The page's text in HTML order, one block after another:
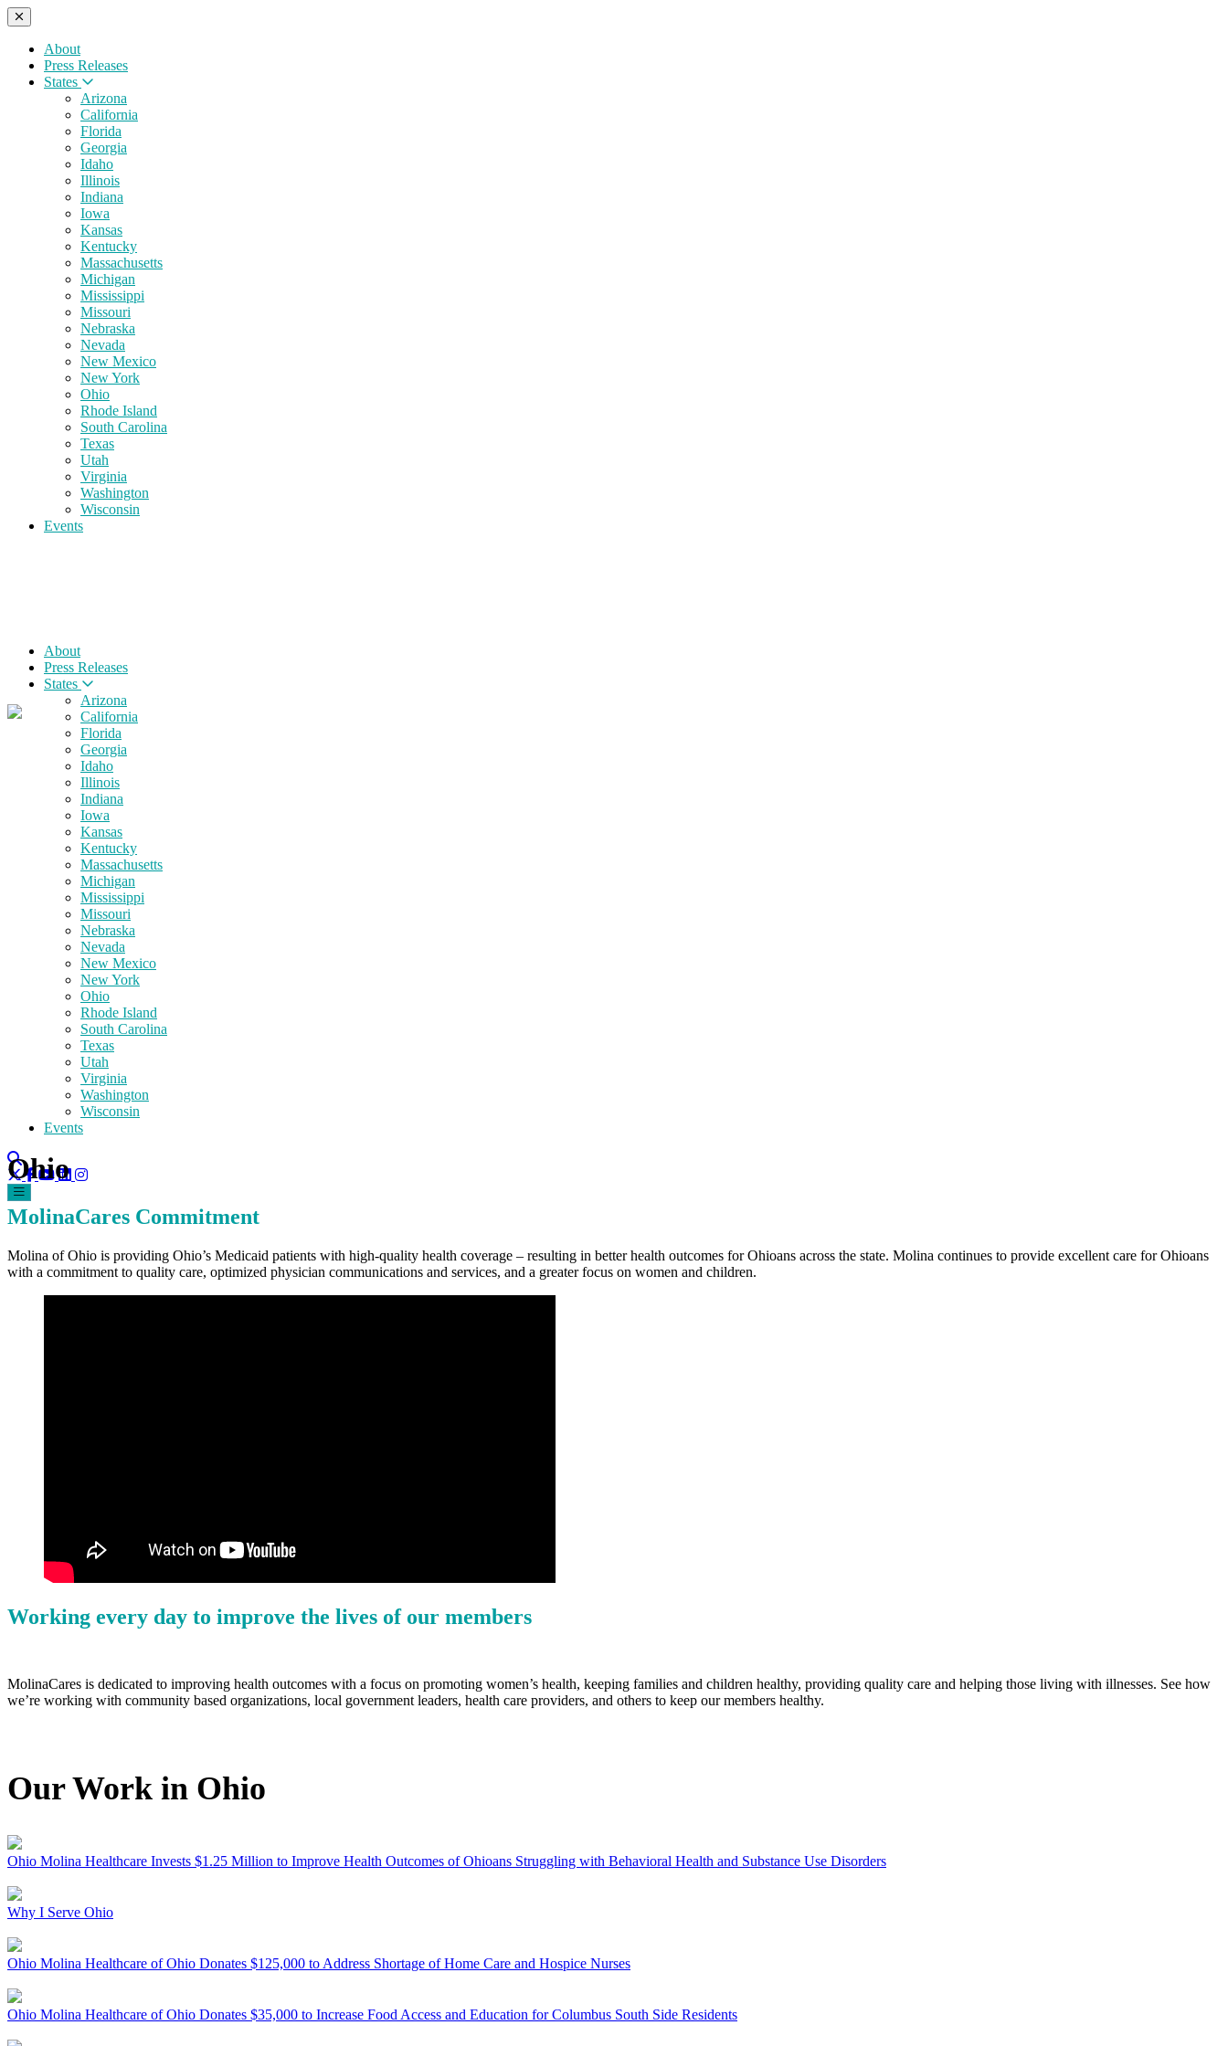
About
Press Releases
States
Arizona
California
Florida
Georgia
Idaho
Illinois
Indiana
Iowa
Kansas
Kentucky
Massachusetts
Michigan
Mississippi
Missouri
Nebraska
Nevada
New Mexico
New York
Ohio
Rhode Island
South Carolina
Texas
Utah
Virginia
Washington
Wisconsin
Events
About
Press Releases
States
Arizona
California
Florida
Georgia
Idaho
Illinois
Indiana
Iowa
Kansas
Kentucky
Massachusetts
Michigan
Mississippi
Missouri
Nebraska
Nevada
New Mexico
New York
Ohio
Rhode Island
South Carolina
Texas
Utah
Virginia
Washington
Wisconsin
Events
Ohio
MolinaCares Commitment
Molina of Ohio is providing Ohio’s Medicaid patients with high-quality health coverage – resulting in better health outcomes for Ohioans across the state. Molina continues to provide excellent care for Ohioans
with a commitment to quality care, optimized physician communications and services, and a greater focus on women and children.
Working every day to improve the lives of our members
MolinaCares is dedicated to improving health outcomes with a focus on promoting women’s health, keeping families and children healthy, providing quality care and helping those living with illnesses. See how
we’re working with community based organizations, local government leaders, health care providers, and others to keep our members healthy.
Our Work in Ohio
Ohio Molina Healthcare Invests $1.25 Million to Improve Health Outcomes of Ohioans Struggling with Behavioral Health and Substance Use Disorders
Why I Serve Ohio
Ohio Molina Healthcare of Ohio Donates $125,000 to Address Shortage of Home Care and Hospice Nurses
Ohio Molina Healthcare of Ohio Donates $35,000 to Increase Food Access and Education for Columbus South Side Residents